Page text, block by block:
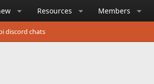
Resources Members
discord chats